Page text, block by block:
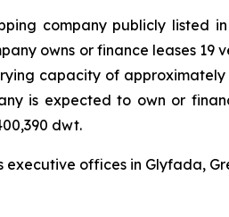
company publicly listed
owns or finance leases 19
capacity of approximately
is expected to own or
dwt.
offices in Glyfada,